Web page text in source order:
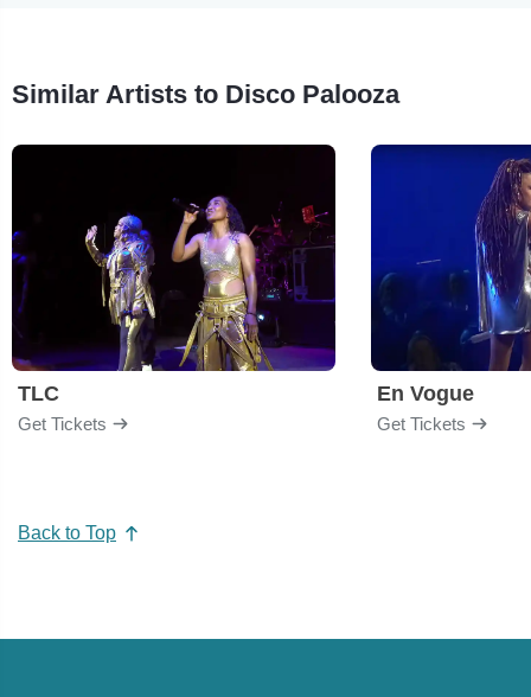
Similar Artists to Disco Palooza
TLC
Get Tickets
En Vogue
Get Tickets
Back to Top